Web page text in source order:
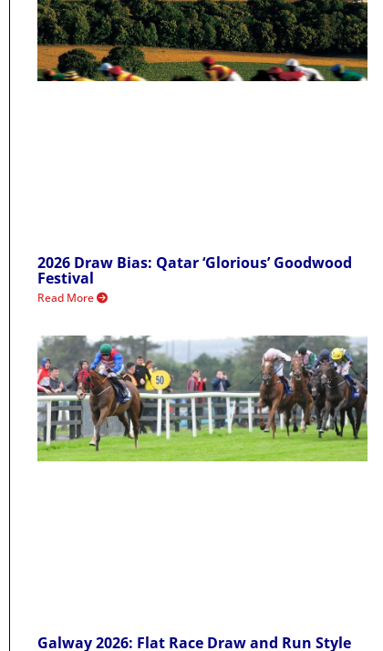
2026 Draw Bias: Qatar ‘Glorious’ Goodwood
Festival
Read More
Galway 2026: Flat Race Draw and Run Style